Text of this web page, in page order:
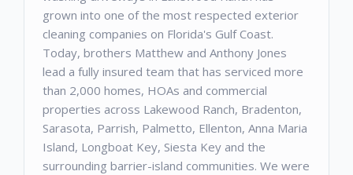
grown into one of the most respected exterior
cleaning companies on Florida's Gulf Coast.
Today, brothers Matthew and Anthony Jones
lead a fully insured team that has serviced more
than 2,000 homes, HOAs and commercial
properties across Lakewood Ranch, Bradenton,
Sarasota, Parrish, Palmetto, Ellenton, Anna Maria
Island, Longboat Key, Siesta Key and the
surrounding barrier-island communities. We were